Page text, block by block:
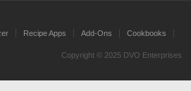
Recipe Apps Add-Ons Cookbooks
Copyright © 2025 DVO Enterprises